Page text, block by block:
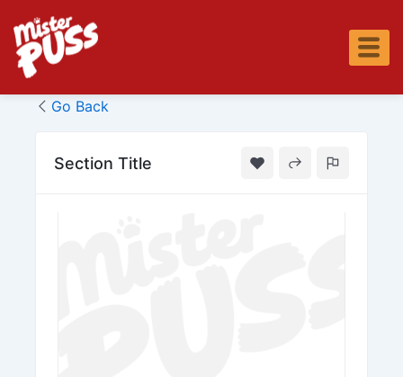
content
Go Back
Section Title